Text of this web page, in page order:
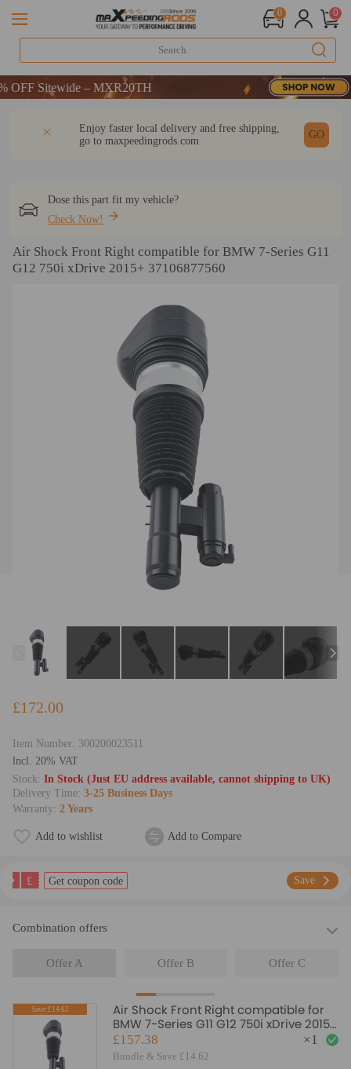
0 0
Sitewide – MXR20TH
Sitewide – MXR20TH
Enjoy faster local delivery and free shipping,
go to maxpeedingrods.com
GO
Dose this part fit my vehicle?
Check Now!
Air Shock Front Right compatible for BMW 7-Series G11
G12 750i xDrive 2015+ 37106877560
£172.00
Item Number: 300200023511
lncl. 20% VAT
Stock: In Stock (Just EU address available, cannot shipping to UK)
Delivery Time: 3-25 Business Days
Warranty: 2 Years
Add to wishlist Add to Compare
£ Get coupon code Save
Combination offers
Offer A Offer B Offer C
Save:£14.62
Air Shock Front Right compatible for
BMW 7-Series G11 G12 750i xDrive 2015+
37106877560
£157.38
Bundle & Save £14.62
×1